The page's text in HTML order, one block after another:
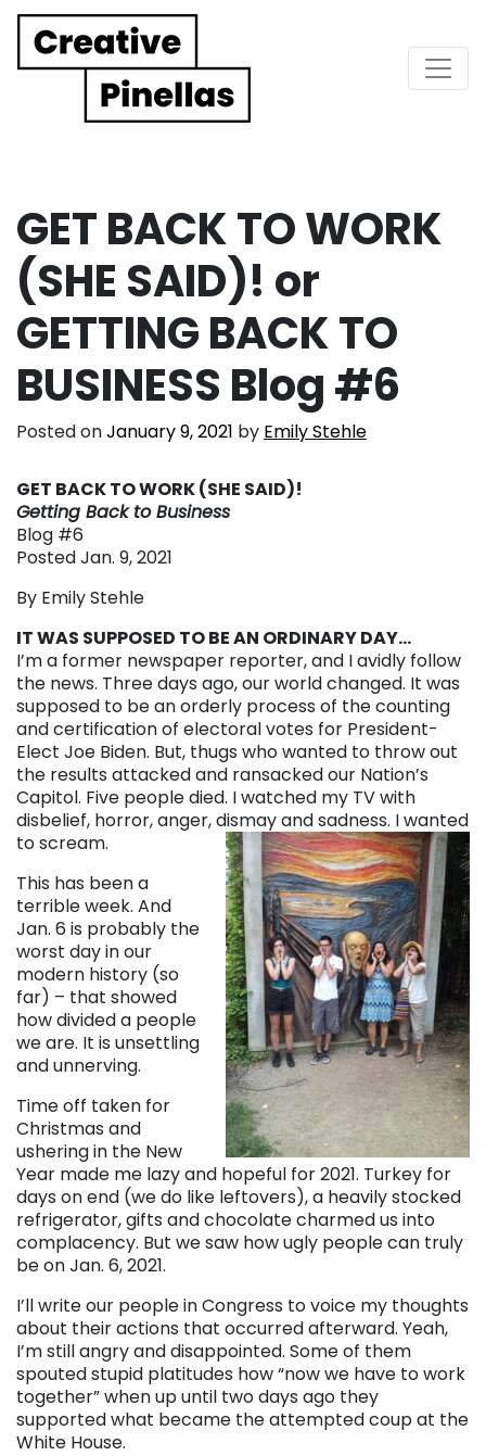
Main Navigation
GET BACK TO WORK
(SHE SAID)! or
GETTING BACK TO
BUSINESS Blog #6
Posted onJanuary 9, 2021 by Emily Stehle
GET BACK TO WORK (SHE SAID)!
Getting Back to Business
Blog #6
Posted Jan. 9, 2021
By Emily Stehle
IT WAS SUPPOSED TO BE AN ORDINARY DAY…
I’m a former newspaper reporter, and I avidly follow
the news. Three days ago, our world changed. It was
supposed to be an orderly process of the counting
and certification of electoral votes for President-
Elect Joe Biden. But, thugs who wanted to throw out
the results attacked and ransacked our Nation’s
Capitol. Five people died. I watched my TV with
disbelief, horror, anger, dismay and sadness. I wanted
to scream.
This has been a
terrible week. And
Jan. 6 is probably the
worst day in our
modern history (so
far) – that showed
how divided a people
we are. It is unsettling
and unnerving.
Time off taken for
Christmas and
ushering in the New
Year made me lazy and hopeful for 2021. Turkey for
days on end (we do like leftovers), a heavily stocked
refrigerator, gifts and chocolate charmed us into
complacency. But we saw how ugly people can truly
be on Jan. 6, 2021.
I’ll write our people in Congress to voice my thoughts
about their actions that occurred afterward. Yeah,
I’m still angry and disappointed. Some of them
spouted stupid platitudes how “now we have to work
together” when up until two days ago they
supported what became the attempted coup at the
White House.